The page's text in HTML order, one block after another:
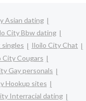
Asian dating
City Bbw dating
Iloilo City Chat
City Cougars
Gay personals
Hookup sites
Interracial dating